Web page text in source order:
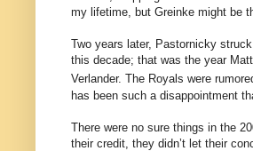
my lifetime, but Greinke might be
Two years later, Pastornicky
this decade; that was the year
Verlander.
The Royals were
has been such a disappointment
There were no sure things in the
their credit, they didn’t let their